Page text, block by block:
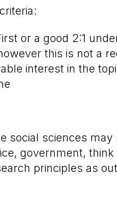
or a good 2:1
this is not a
interest in the
social sciences
government,
principles as